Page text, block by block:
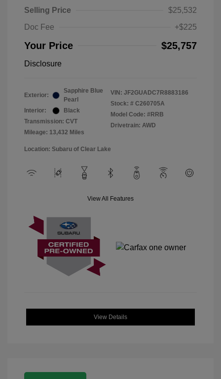
Selling Price
$25,532
Doc Fee
+$225
Your Price $25,757
Disclosure
Exterior:
Sapphire Blue
Pearl
Interior:
Black
Transmission: CVT
Mileage: 13,432 Miles
VIN: JF2GUADC7R8883186
Stock: # C260705A
Model Code: #RRB
Drivetrain: AWD
Location: Subaru of Clear Lake
View All Features
View Details